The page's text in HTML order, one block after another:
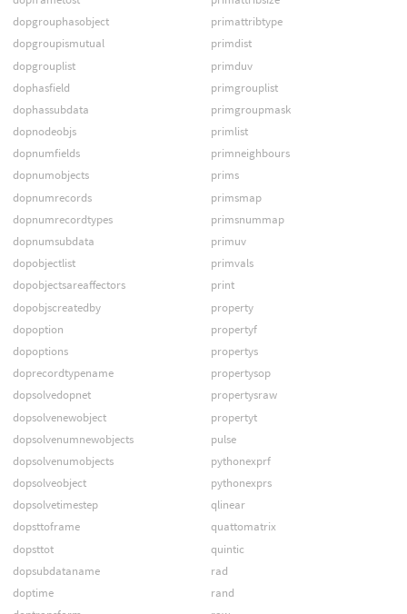
dopgrouphasobject
dopgroupismutual
dopgrouplist
dophasfield
dophassubdata
dopnodeobjs
dopnumfields
dopnumobjects
dopnumrecords
dopnumrecordtypes
dopnumsubdata
dopobjectlist
dopobjectsareaffectors
dopobjscreatedby
dopoption
dopoptions
doprecordtypename
dopsolvedopnet
dopsolvenewobject
dopsolvenumnewobjects
dopsolvenumobjects
dopsolveobject
dopsolvetimestep
dopsttoframe
dopsttot
dopsubdataname
doptime
primattribtype
primdist
primduv
primgrouplist
primgroupmask
primlist
primneighbours
prims
primsmap
primsnummap
primuv
primvals
print
property
propertyf
propertys
propertysop
propertysraw
propertyt
pulse
pythonexprf
pythonexprs
qlinear
quattomatrix
quintic
rad
rand